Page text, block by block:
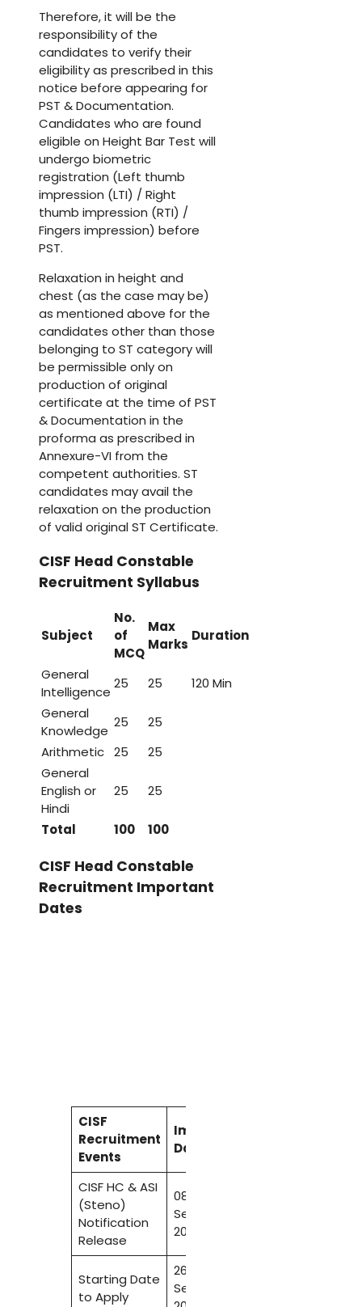
Therefore, it will be the
responsibility of the
candidates to verify their
eligibility as prescribed in this
notice before appearing for
PST & Documentation.
Candidates who are found
eligible on Height Bar Test will
undergo biometric
registration (Left thumb
impression (LTI) / Right
thumb impression (RTI) /
Fingers impression) before
PST.
Relaxation in height and
chest (as the case may be)
as mentioned above for the
candidates other than those
belonging to ST category will
be permissible only on
production of original
certificate at the time of PST
& Documentation in the
proforma as prescribed in
Annexure-VI from the
competent authorities. ST
candidates may avail the
relaxation on the production
of valid original ST Certificate.
CISF Head Constable
Recruitment Syllabus
Subject
No.
of
MCQ
Max
Marks
Duration
General
Intelligence
25 25
120 Min
General
Knowledge
25
25
Arithmetic 25
25
General
English or
Hindi
25 25
Total 100 100
CISF Head Constable
Recruitment Important
Dates
CISF
Recruitment
Events
Important
Dates
CISF HC & ASI
(Steno)
Notification
Release
08
September
2022
Starting Date
to Apply
26
September